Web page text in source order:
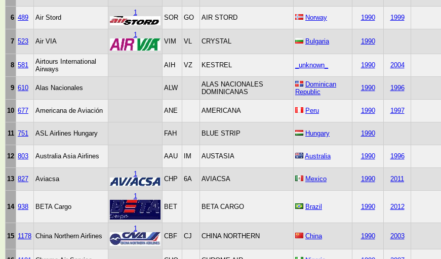
6 489 Air Stord
1
SOR GO AIR STORD Norway 1990 1999
7 523 Air VIA
1
VIM
VL CRYSTAL Bulgaria 1990
8 581
Airtours International
Airways
AIH VZ KESTREL _unknown_ 1990 2004
9 610 Alas Nacionales ALW
ALAS NACIONALES
DOMINICANAS
Dominican
Republic
1990 1996
10 677 Americana de Aviación ANE AMERICANA Peru 1990 1997
11 751 ASL Airlines Hungary FAH BLUE STRIP Hungary 1990
12 803 Australia Asia Airlines AAU IM AUSTASIA Australia 1990 1996
13 827 Aviacsa
1
CHP 6A AVIACSA Mexico 1990 2011
14 938 BETA Cargo
1
BET
BETA CARGO Brazil 1990 2012
15 1178 China Northern Airlines
1
CBF
CJ CHINA NORTHERN China 1990 2003